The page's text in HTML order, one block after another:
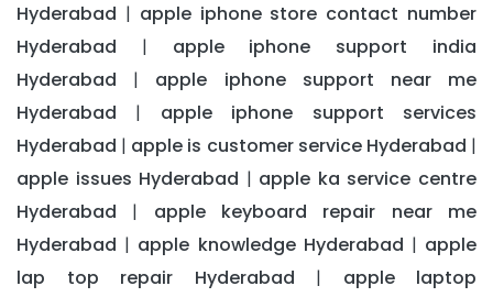
Hyderabad | apple iphone store contact number
Hyderabad | apple iphone support india
Hyderabad | apple iphone support near me
Hyderabad | apple iphone support services
Hyderabad | apple is customer service Hyderabad |
apple issues Hyderabad | apple ka service centre
Hyderabad | apple keyboard repair near me
Hyderabad | apple knowledge Hyderabad | apple
lap top repair Hyderabad | apple laptop